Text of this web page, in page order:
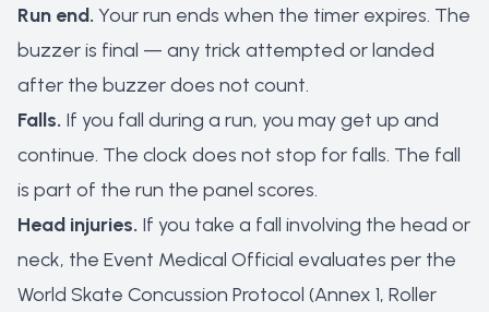
Run end. Your run ends when the timer expires. The
buzzer is final — any trick attempted or landed
after the buzzer does not count.
Falls. If you fall during a run, you may get up and
continue. The clock does not stop for falls. The fall
is part of the run the panel scores.
Head injuries. If you take a fall involving the head or
neck, the Event Medical Official evaluates per the
World Skate Concussion Protocol (Annex 1, Roller